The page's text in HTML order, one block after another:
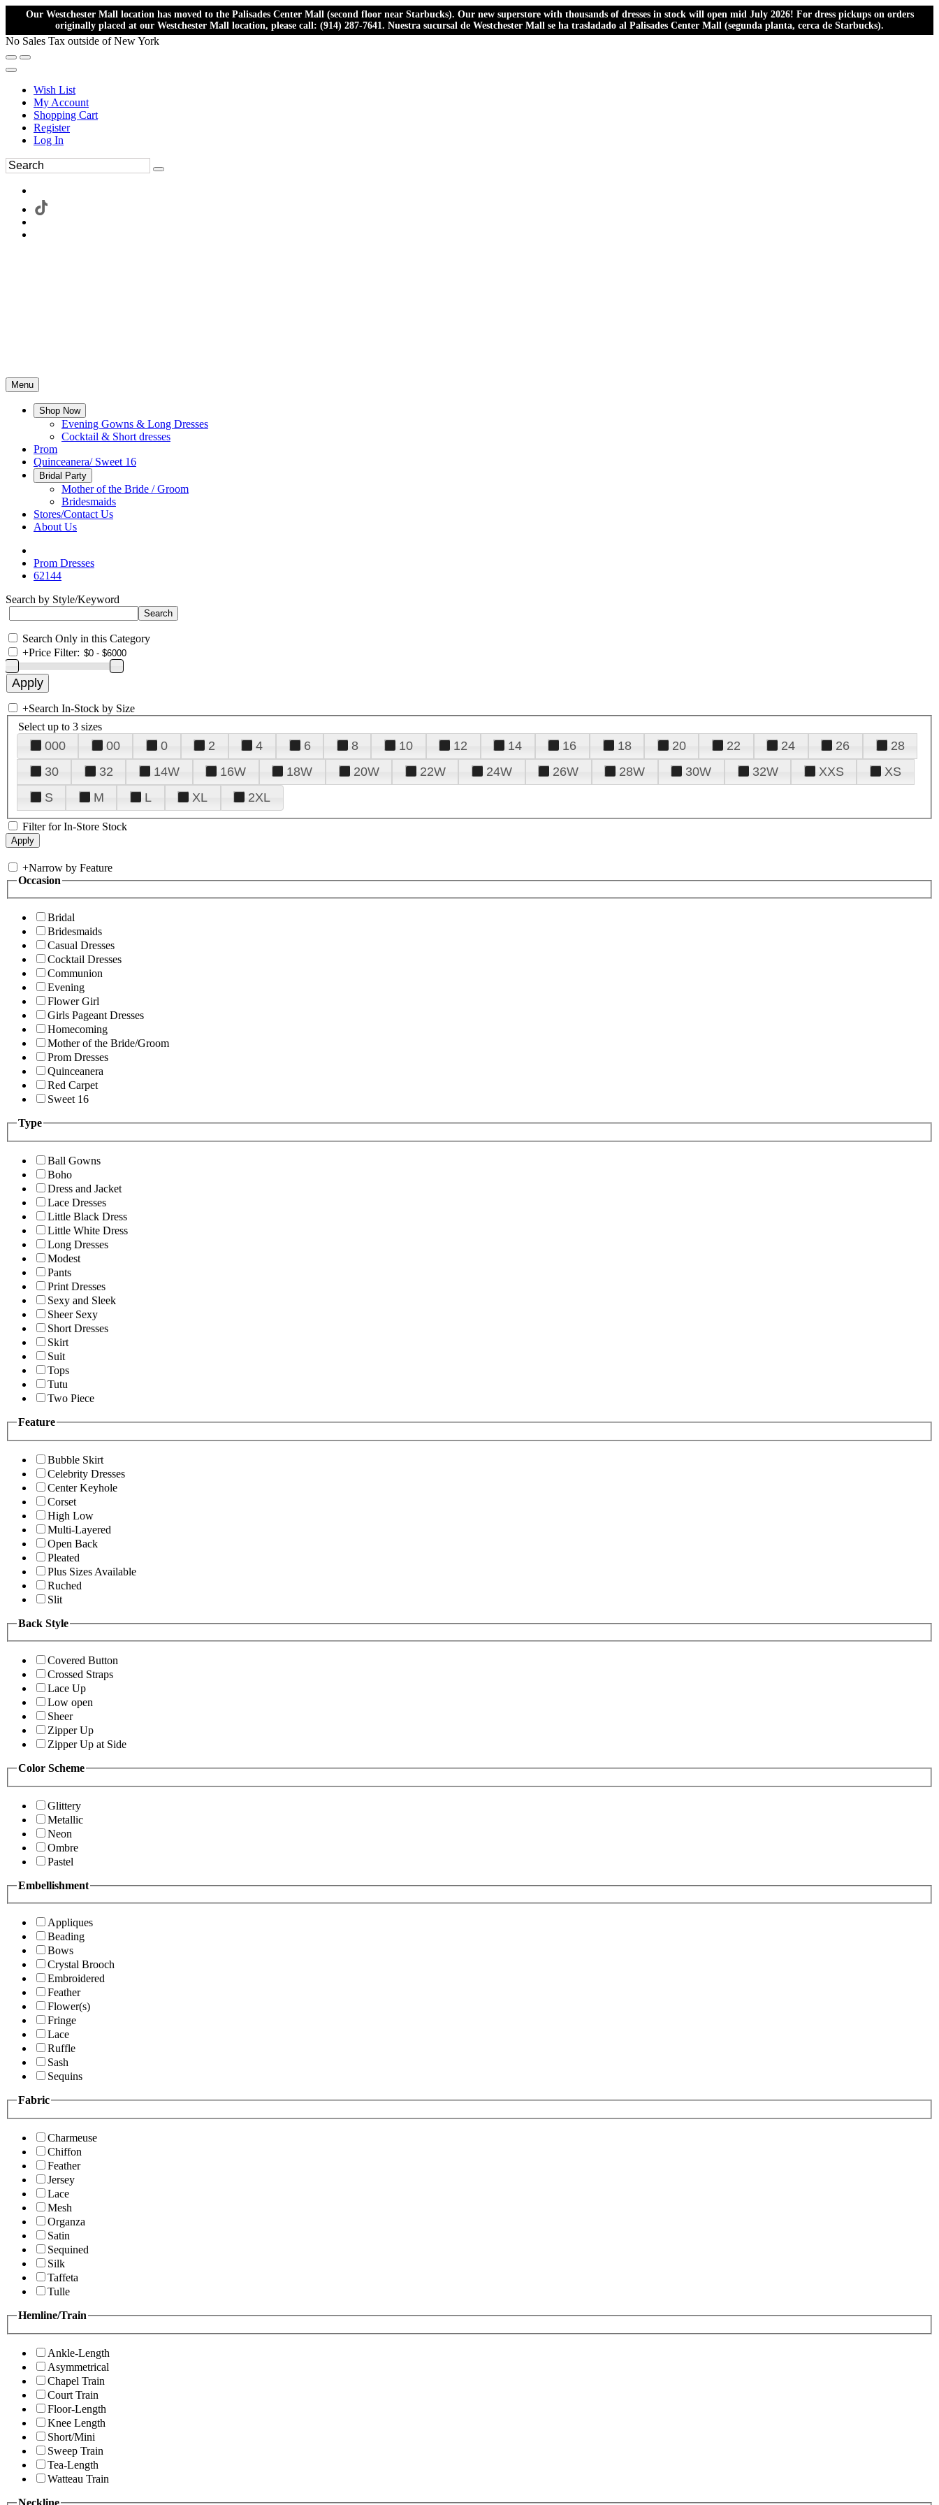
Our Westchester Mall location has moved to the Palisades Center Mall (second floor near Starbucks). Our new superstore with thousands of dresses in stock will open mid July 2026! For dress pickups on orders
originally placed at our Westchester Mall location, please call: (914) 287-7641. Nuestra sucursal de Westchester Mall se ha trasladado al Palisades Center Mall (segunda planta, cerca de Starbucks).
No Sales Tax outside of New York
Wish List
My Account
Shopping Cart
Register
Log In
Menu
Shop Now
Evening Gowns & Long Dresses
Cocktail & Short dresses
Prom
Quinceanera/ Sweet 16
Bridal Party
Mother of the Bride / Groom
Bridesmaids
Stores/Contact Us
About Us
Prom Dresses
62144
Search by Style/Keyword
Search Only in this Category
+Price Filter:
+Search In-Stock by Size
Select up to 3 sizes
000 00 0 2 4 6 8 10 12 14 16 18 20 22 24 26
28
30
32 14W 16W 18W 20W 22W 24W 26W 28W 30W 32W XXS
XS
S
M L XL 2XL
Filter for In-Store Stock
+Narrow by Feature
Occasion
Bridal
Bridesmaids
Casual Dresses
Cocktail Dresses
Communion
Evening
Flower Girl
Girls Pageant Dresses
Homecoming
Mother of the Bride/Groom
Prom Dresses
Quinceanera
Red Carpet
Sweet 16
Type
Ball Gowns
Boho
Dress and Jacket
Lace Dresses
Little Black Dress
Little White Dress
Long Dresses
Modest
Pants
Print Dresses
Sexy and Sleek
Sheer Sexy
Short Dresses
Skirt
Suit
Tops
Tutu
Two Piece
Feature
Bubble Skirt
Celebrity Dresses
Center Keyhole
Corset
High Low
Multi-Layered
Open Back
Pleated
Plus Sizes Available
Ruched
Slit
Back Style
Covered Button
Crossed Straps
Lace Up
Low open
Sheer
Zipper Up
Zipper Up at Side
Color Scheme
Glittery
Metallic
Neon
Ombre
Pastel
Embellishment
Appliques
Beading
Bows
Crystal Brooch
Embroidered
Feather
Flower(s)
Fringe
Lace
Ruffle
Sash
Sequins
Fabric
Charmeuse
Chiffon
Feather
Jersey
Lace
Mesh
Organza
Satin
Sequined
Silk
Taffeta
Tulle
Hemline/Train
Ankle-Length
Asymmetrical
Chapel Train
Court Train
Floor-Length
Knee Length
Short/Mini
Sweep Train
Tea-Length
Watteau Train
Neckline